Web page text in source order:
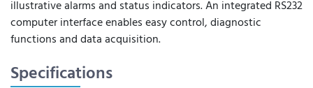
illustrative alarms and status indicators. An integrated RS232
computer interface enables easy control, diagnostic
functions and data acquisition.
Specifications